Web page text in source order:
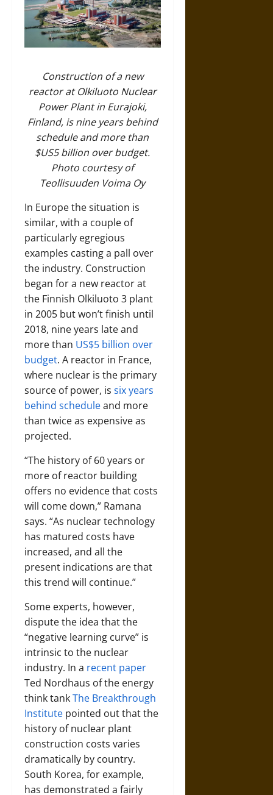
Construction of a new
reactor at Olkiluoto Nuclear
Power Plant in Eurajoki,
Finland, is nine years behind
schedule and more than
$US5 billion over budget.
Photo courtesy of
Teollisuuden Voima Oy
In Europe the situation is
similar, with a couple of
particularly egregious
examples casting a pall over
the industry. Construction
began for a new reactor at
the Finnish Olkiluoto 3 plant
in 2005 but won’t finish until
2018, nine years late and
more than US$5 billion over
budget. A reactor in France,
where nuclear is the primary
source of power, is six years
behind scheduleand more
than twice as expensive as
projected.
“The history of 60 years or
more of reactor building
offers no evidence that costs
will come down,” Ramana
says. “As nuclear technology
has matured costs have
increased, and all the
present indications are that
this trend will continue.”
Some experts, however,
dispute the idea that the
“negative learning curve” is
intrinsic to the nuclear
industry. In a recent paper
Ted Nordhaus of the energy
think tankThe Breakthrough
Institute pointed out that the
history of nuclear plant
construction costs varies
dramatically by country.
South Korea, for example,
has demonstrated a fairly